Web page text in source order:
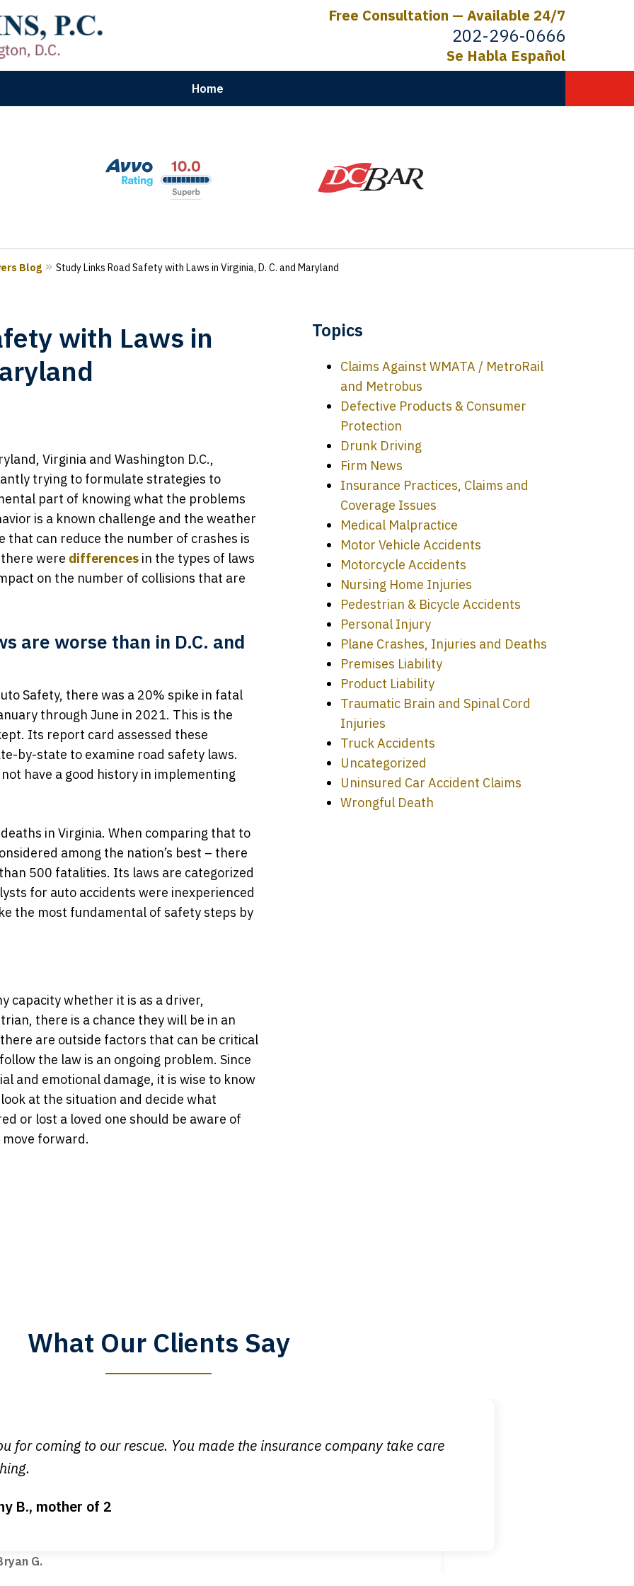
Free Consultation — Available 24/7
202-296-0666
Se Habla Español
Home
Results for Car, Truck & Motorcycle Accident Victims
Blog Study Links Road Safety with Laws in Virginia, D. C. and Maryland
with Laws in
Virginia and Washington D.C.,
trying to formulate strategies to
part of knowing what the problems
is a known challenge and the weather
that can reduce the number of crashes is
were differences in the types of laws
on the number of collisions that are
are worse than in D.C. and
Safety, there was a 20% spike in fatal
through June in 2021. This is the
Its report card assessed these
by-state to examine road safety laws.
have a good history in implementing
in Virginia. When comparing that to
among the nation’s best – there
500 fatalities. Its laws are categorized
for auto accidents were inexperienced
the most fundamental of safety steps by
capacity whether it is as a driver,
there is a chance they will be in an
are outside factors that can be critical
the law is an ongoing problem. Since
and emotional damage, it is wise to know
at the situation and decide what
or lost a loved one should be aware of
forward.
Topics
Claims Against WMATA / MetroRail
and Metrobus
Defective Products & Consumer
Protection
Drunk Driving
Firm News
Insurance Practices, Claims and
Coverage Issues
Medical Malpractice
Motor Vehicle Accidents
Motorcycle Accidents
Nursing Home Injuries
Pedestrian & Bicycle Accidents
Personal Injury
Plane Crashes, Injuries and Deaths
Premises Liability
Product Liability
Traumatic Brain and Spinal Cord
Injuries
Truck Accidents
Uncategorized
Uninsured Car Accident Claims
Wrongful Death
What Our Clients Say
L.
for coming to our rescue. You made the insurance company take care
B., mother of 2
my bills paid, my back wages, and a good recovery for my broken wrist when
G.